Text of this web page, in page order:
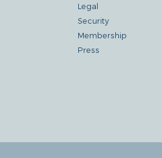
Legal
Security
Membership
Press